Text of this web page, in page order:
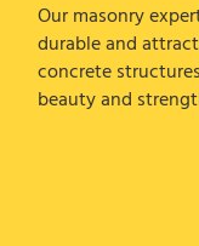
Our masonry
durable and
concrete
beauty and